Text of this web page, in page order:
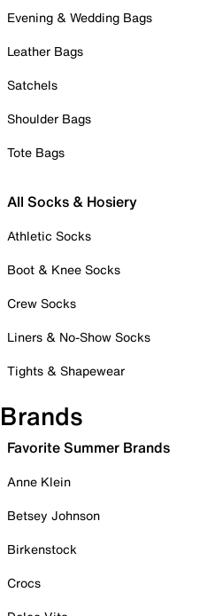
Evening & Wedding Bags
Leather Bags
Satchels
Shoulder Bags
Tote Bags
All Socks & Hosiery
Athletic Socks
Boot & Knee Socks
Crew Socks
Liners & No-Show Socks
Tights & Shapewear
Brands
Favorite Summer Brands
Anne Klein
Betsey Johnson
Birkenstock
Crocs